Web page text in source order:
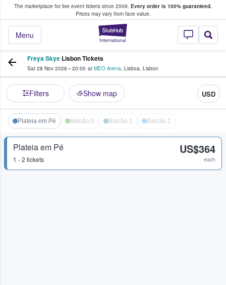
The marketplace for live event tickets since 2009. Every order is 100% guaranteed.
Prices may vary from face value.
StubHub –
Menu
Fans Buy & Sell Tickets
Freya Skye Lisbon Tickets
Sat 28 Nov 2026 • 20:00 at MEO Arena, Lisboa, Lisbon
Filters Show map USD
Plateia em Pé Balcão 0 Balcão 1 Balcão 2
Plateia em Pé
1 - 2 tickets
US$364
each